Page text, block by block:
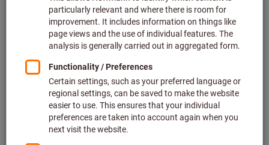
Dräger
Article no.: 097249 UNI
In stock
€188.37
plus VAT at the current rate Prices plus
delivery costs